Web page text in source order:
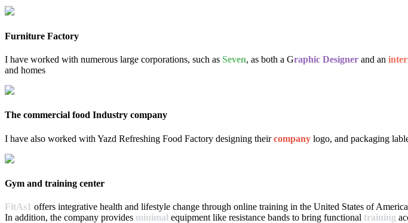
Furniture Factory
I have worked with numerous large corporations, such as Seven, as both a Graphic Designer and an
and homes
The commercial food Industry company
I have also worked with Yazd Refreshing Food Factory designing theircompany logo, and packaging
Gym and training center
FitAs1 offers integrative health and lifestyle change through online training in the United States of
In addition, the company provides minimal equipment like resistance bands to bring functional training